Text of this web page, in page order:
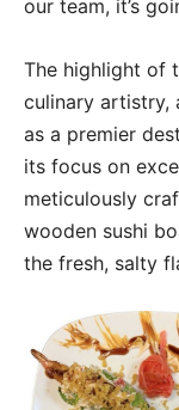
our team, it’s
The highlight of
culinary artistry,
as a premier
its focus on
meticulously
wooden sushi
the fresh, salty